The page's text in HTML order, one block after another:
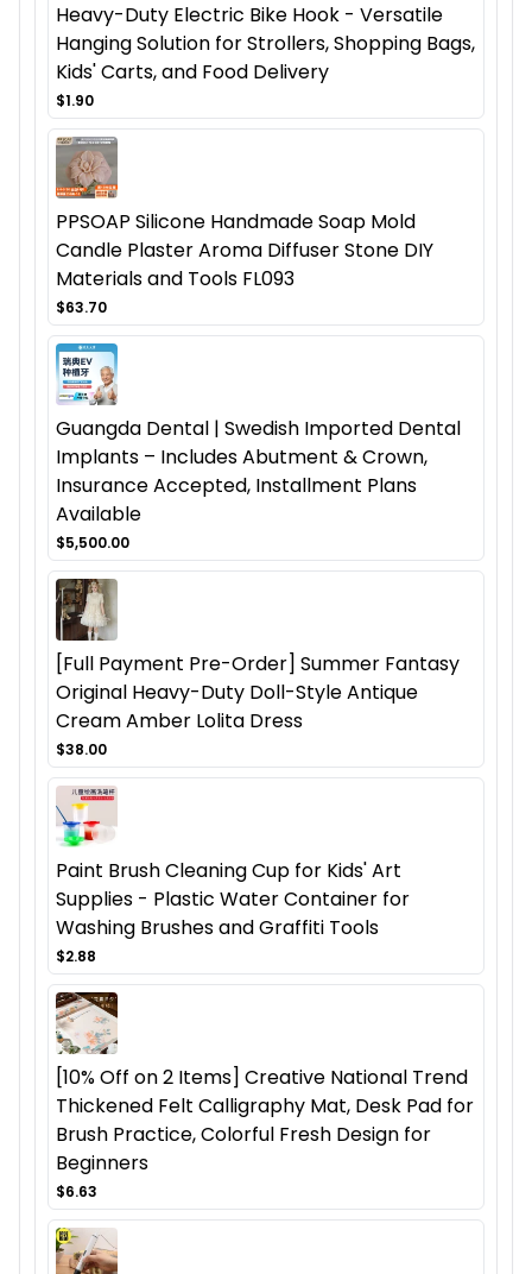
Heavy-Duty Electric Bike Hook - Versatile
Hanging Solution for Strollers, Shopping Bags,
Kids' Carts, and Food Delivery
$1.90
PPSOAP Silicone Handmade Soap Mold
Candle Plaster Aroma Diffuser Stone DIY
Materials and Tools FL093
$63.70
Guangda Dental | Swedish Imported Dental
Implants – Includes Abutment & Crown,
Insurance Accepted, Installment Plans
Available
$5,500.00
[Full Payment Pre-Order] Summer Fantasy
Original Heavy-Duty Doll-Style Antique
Cream Amber Lolita Dress
$38.00
Paint Brush Cleaning Cup for Kids' Art
Supplies - Plastic Water Container for
Washing Brushes and Graffiti Tools
$2.88
[10% Off on 2 Items] Creative National Trend
Thickened Felt Calligraphy Mat, Desk Pad for
Brush Practice, Colorful Fresh Design for
Beginners
$6.63